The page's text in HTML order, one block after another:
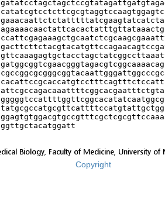
ggttgctacatggatt
Copyright